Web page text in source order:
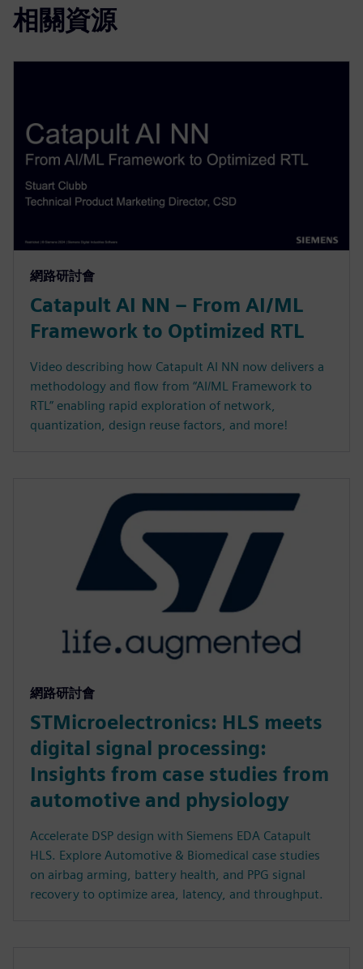
相關資源
網路研討會
Catapult AI NN – From AI/ML
Framework to Optimized RTL
Video describing how Catapult AI NN now delivers a
methodology and flow from “AI/ML Framework to
RTL” enabling rapid exploration of network,
quantization, design reuse factors, and more!
網路研討會
STMicroelectronics: HLS meets
digital signal processing:
Insights from case studies from
automotive and physiology
Accelerate DSP design with Siemens EDA Catapult
HLS. Explore Automotive & Biomedical case studies
on airbag arming, battery health, and PPG signal
recovery to optimize area, latency, and throughput.